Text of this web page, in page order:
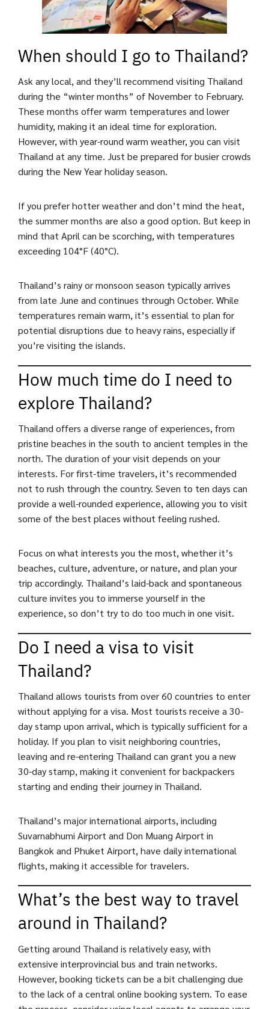
When should I go to Thailand?
Ask any local, and they’ll recommend visiting Thailand
during the “winter months” of November to February.
These months offer warm temperatures and lower
humidity, making it an ideal time for exploration.
However, with year-round warm weather, you can visit
Thailand at any time. Just be prepared for busier crowds
during the New Year holiday season.
If you prefer hotter weather and don’t mind the heat,
the summer months are also a good option. But keep in
mind that April can be scorching, with temperatures
exceeding 104°F (40°C).
Thailand’s rainy or monsoon season typically arrives
from late June and continues through October. While
temperatures remain warm, it’s essential to plan for
potential disruptions due to heavy rains, especially if
you’re visiting the islands.
How much time do I need to
explore Thailand?
Thailand offers a diverse range of experiences, from
pristine beaches in the south to ancient temples in the
north. The duration of your visit depends on your
interests. For first-time travelers, it’s recommended
not to rush through the country. Seven to ten days can
provide a well-rounded experience, allowing you to visit
some of the best places without feeling rushed.
Focus on what interests you the most, whether it’s
beaches, culture, adventure, or nature, and plan your
trip accordingly. Thailand’s laid-back and spontaneous
culture invites you to immerse yourself in the
experience, so don’t try to do too much in one visit.
Do I need a visa to visit
Thailand?
Thailand allows tourists from over 60 countries to enter
without applying for a visa. Most tourists receive a 30-
day stamp upon arrival, which is typically sufficient for a
holiday. If you plan to visit neighboring countries,
leaving and re-entering Thailand can grant you a new
30-day stamp, making it convenient for backpackers
starting and ending their journey in Thailand.
Thailand’s major international airports, including
Suvarnabhumi Airport and Don Muang Airport in
Bangkok and Phuket Airport, have daily international
flights, making it accessible for travelers.
What’s the best way to travel
around in Thailand?
Getting around Thailand is relatively easy, with
extensive interprovincial bus and train networks.
However, booking tickets can be a bit challenging due
to the lack of a central online booking system. To ease